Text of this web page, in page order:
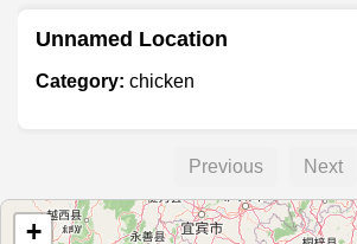
Unnamed Location
Category: chicken
Previous Next
+